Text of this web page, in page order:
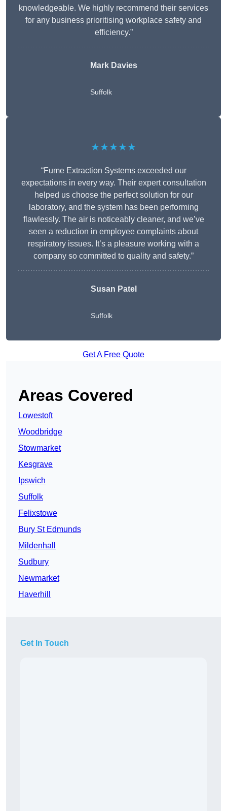
knowledgeable. We highly recommend their services
for any business prioritising workplace safety and
efficiency.”
Mark Davies
Suffolk
★★★★★
“Fume Extraction Systems exceeded our
expectations in every way. Their expert consultation
helped us choose the perfect solution for our
laboratory, and the system has been performing
flawlessly. The air is noticeably cleaner, and we’ve
seen a reduction in employee complaints about
respiratory issues. It’s a pleasure working with a
company so committed to quality and safety.”
Susan Patel
Suffolk
Get A Free Quote
Areas Covered
Lowestoft
Woodbridge
Stowmarket
Kesgrave
Ipswich
Suffolk
Felixstowe
Bury St Edmunds
Mildenhall
Sudbury
Newmarket
Haverhill
Get In Touch